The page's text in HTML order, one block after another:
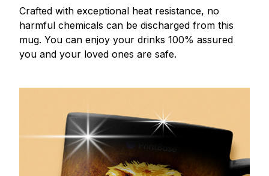
Crafted with exceptional heat resistance, no
harmful chemicals can be discharged from this
mug. You can enjoy your drinks 100% assured
you and your loved ones are safe.